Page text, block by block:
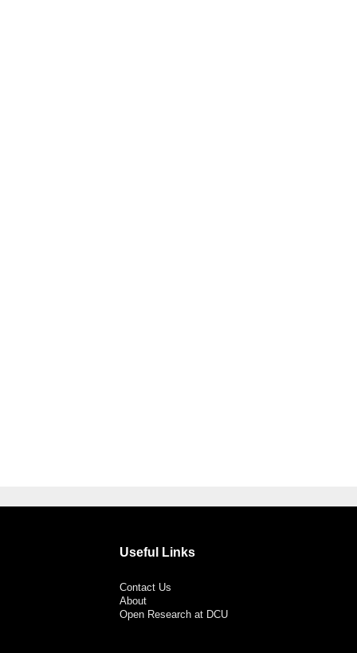
Useful Links
Contact Us
About
Open Research at DCU